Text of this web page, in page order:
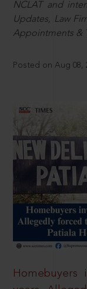
NCLAT and
Updates, Law
Appointments &
Posted on Aug 08,
Homebuyers